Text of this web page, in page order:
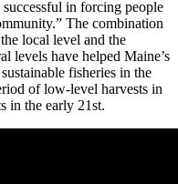
in forcing people
The combination
local level and the
levels have helped Maine’s
fisheries in the
of low-level harvests in
in the early 21st.